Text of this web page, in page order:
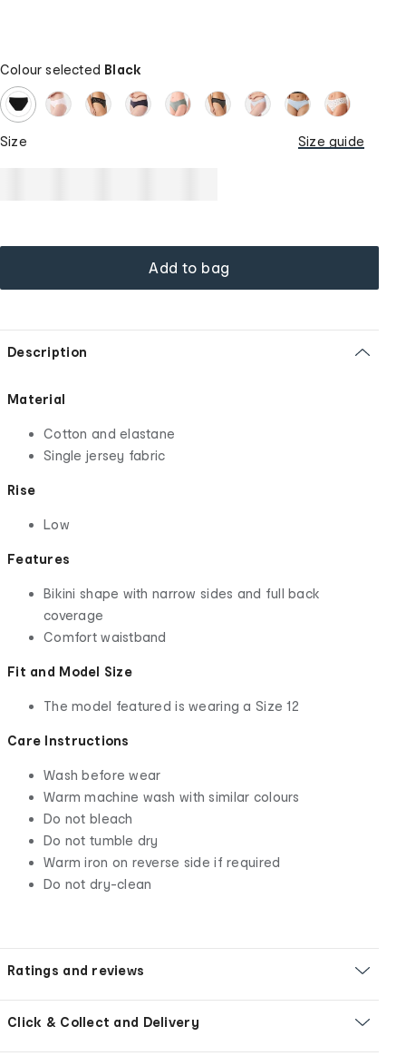
Colour selected Black
Size Size guide
Add to bag
Description
Material
Cotton and elastane
Single jersey fabric
Rise
Low
Features
Bikini shape with narrow sides and full back
coverage
Comfort waistband
Fit and Model Size
The model featured is wearing a Size 12
Care Instructions
Wash before wear
Warm machine wash with similar colours
Do not bleach
Do not tumble dry
Warm iron on reverse side if required
Do not dry-clean
Ratings and reviews
Click & Collect and Delivery